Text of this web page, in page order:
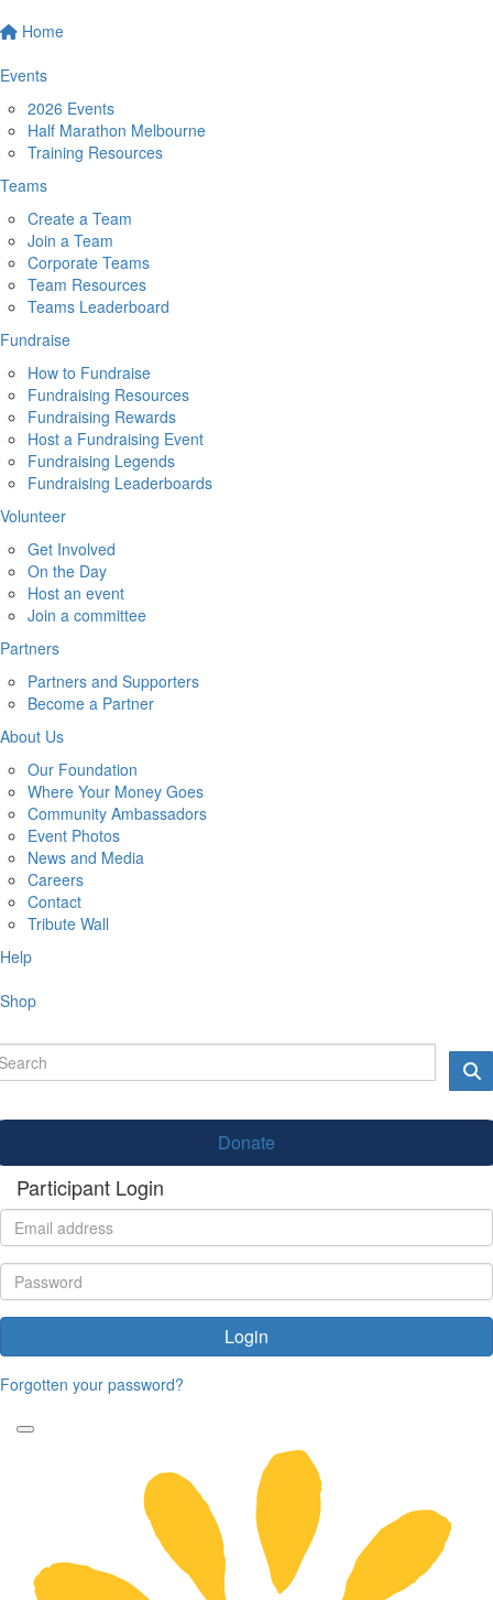
Home
Events
2026 Events
Half Marathon Melbourne
Training Resources
Teams
Create a Team
Join a Team
Corporate Teams
Team Resources
Teams Leaderboard
Fundraise
How to Fundraise
Fundraising Resources
Fundraising Rewards
Host a Fundraising Event
Fundraising Legends
Fundraising Leaderboards
Volunteer
Get Involved
On the Day
Host an event
Join a committee
Partners
Partners and Supporters
Become a Partner
About Us
Our Foundation
Where Your Money Goes
Community Ambassadors
Event Photos
News and Media
Careers
Contact
Tribute Wall
Help
Shop
Donate
Participant Login
Login
Forgotten your password?